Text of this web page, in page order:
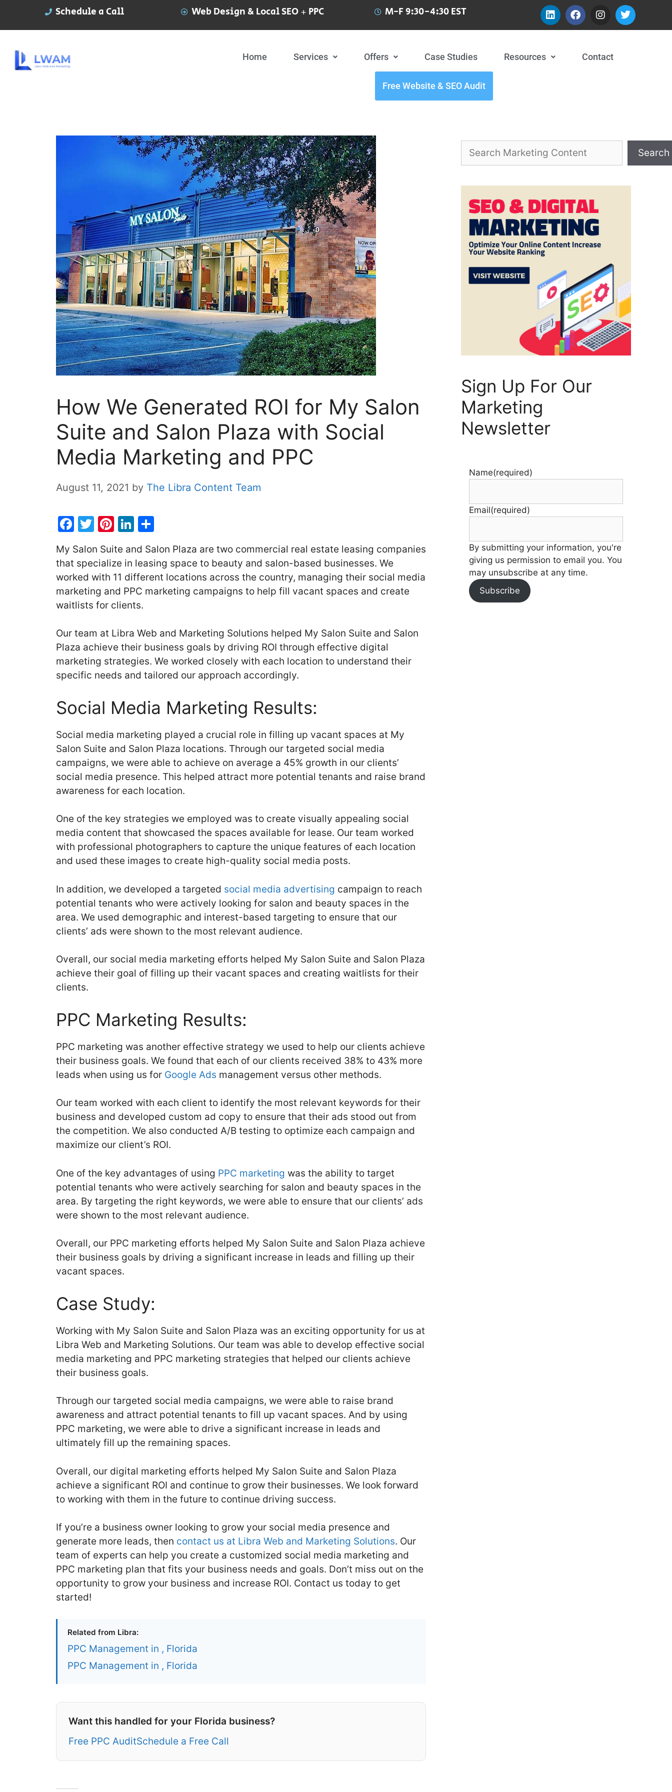
Schedule a Call Web Design & Local SEO + PPC M-F 9:30-4:30 EST
Home Services Offers Case Studies Resources Contact
Free Website & SEO Audit
How We Generated ROI for My Salon
Suite and Salon Plaza with Social
Media Marketing and PPC
August 11, 2021 by The Libra Content Team
F
c
e
b
o
k
T
itt
er
Pi
er
e
st
Li
k
e
dI
n
ar
e
My Salon Suite and Salon Plaza are two commercial real estate leasing companies
that specialize in leasing space to beauty and salon-based businesses. We
worked with 11 different locations across the country, managing their social media
marketing and PPC marketing campaigns to help fill vacant spaces and create
waitlists for clients.
Our team at Libra Web and Marketing Solutions helped My Salon Suite and Salon
Plaza achieve their business goals by driving ROI through effective digital
marketing strategies. We worked closely with each location to understand their
specific needs and tailored our approach accordingly.
Social Media Marketing Results:
Social media marketing played a crucial role in filling up vacant spaces at My
Salon Suite and Salon Plaza locations. Through our targeted social media
campaigns, we were able to achieve on average a 45% growth in our clients’
social media presence. This helped attract more potential tenants and raise brand
awareness for each location.
One of the key strategies we employed was to create visually appealing social
media content that showcased the spaces available for lease. Our team worked
with professional photographers to capture the unique features of each location
and used these images to create high-quality social media posts.
In addition, we developed a targeted social media advertising campaign to reach
potential tenants who were actively looking for salon and beauty spaces in the
area. We used demographic and interest-based targeting to ensure that our
clients’ ads were shown to the most relevant audience.
Overall, our social media marketing efforts helped My Salon Suite and Salon Plaza
achieve their goal of filling up their vacant spaces and creating waitlists for their
clients.
PPC Marketing Results:
PPC marketing was another effective strategy we used to help our clients achieve
their business goals. We found that each of our clients received 38% to 43% more
leads when using us for Google Ads management versus other methods.
Our team worked with each client to identify the most relevant keywords for their
business and developed custom ad copy to ensure that their ads stood out from
the competition. We also conducted A/B testing to optimize each campaign and
maximize our client’s ROI.
One of the key advantages of using PPC marketing was the ability to target
potential tenants who were actively searching for salon and beauty spaces in the
area. By targeting the right keywords, we were able to ensure that our clients’ ads
were shown to the most relevant audience.
Overall, our PPC marketing efforts helped My Salon Suite and Salon Plaza achieve
their business goals by driving a significant increase in leads and filling up their
vacant spaces.
Case Study:
Working with My Salon Suite and Salon Plaza was an exciting opportunity for us at
Libra Web and Marketing Solutions. Our team was able to develop effective social
media marketing and PPC marketing strategies that helped our clients achieve
their business goals.
Through our targeted social media campaigns, we were able to raise brand
awareness and attract potential tenants to fill up vacant spaces. And by using
PPC marketing, we were able to drive a significant increase in leads and
ultimately fill up the remaining spaces.
Overall, our digital marketing efforts helped My Salon Suite and Salon Plaza
achieve a significant ROI and continue to grow their businesses. We look forward
to working with them in the future to continue driving success.
If you’re a business owner looking to grow your social media presence and
generate more leads, then contact us at Libra Web and Marketing Solutions. Our
team of experts can help you create a customized social media marketing and
PPC marketing plan that fits your business needs and goals. Don’t miss out on the
opportunity to grow your business and increase ROI. Contact us today to get
started!
Related from Libra:
PPC Management in , Florida
PPC Management in , Florida
Want this handled for your Florida business?
Free PPC AuditSchedule a Free Call
Search
Sign Up For Our
Marketing
Newsletter
Name(required)
Email(required)
By submitting your information, you're
giving us permission to email you. You
may unsubscribe at any time.
Subscribe